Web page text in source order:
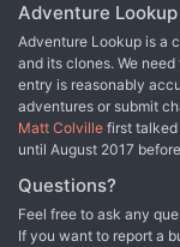
Adventure Lookup
Adventure Lookup is a
and its clones. We
entry is reasonably
adventures or submit
Matt Colville first talked
until August 2017 before
Questions?
Feel free to ask any
If you want to report a